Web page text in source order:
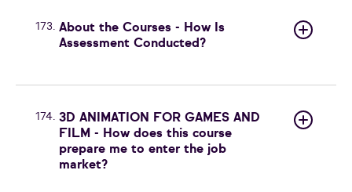
173. About the Courses - How Is
Assessment Conducted?
174. 3D ANIMATION FOR GAMES AND
FILM - How does this course
prepare me to enter the job
market?